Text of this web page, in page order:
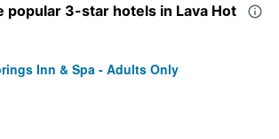
popular 3-star hotels in Lava Hot
Inn & Spa - Adults Only